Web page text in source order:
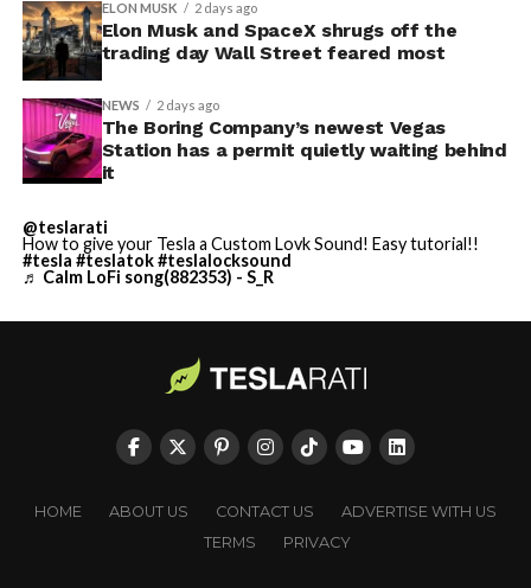
ELON MUSK 2 days ago
Elon Musk and SpaceX shrugs off the
trading day Wall Street feared most
NEWS 2 days ago
The Boring Company’s newest Vegas
Station has a permit quietly waiting behind
it
@teslarati
How to give your Tesla a Custom Lovk Sound! Easy tutorial!!
#tesla #teslatok#teslalocksound
♬ Calm LoFi song(882353) - S_R
HOME ABOUT US CONTACT US
ADVERTISE WITH US
TERMS
PRIVACY